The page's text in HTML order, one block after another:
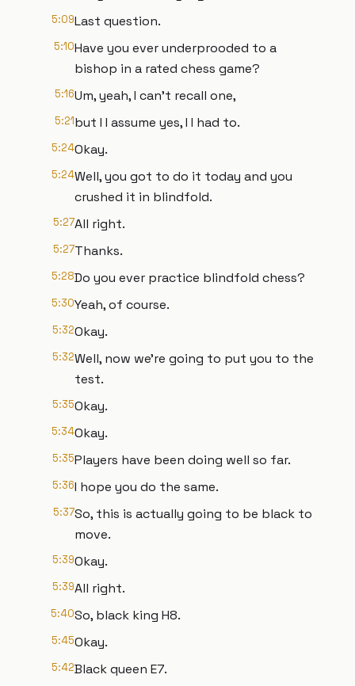
5:09Last question.
5:10Have you ever underprooded to a
bishop in a rated chess game?
5:16Um, yeah, I can't recall one,
5:21but I I assume yes, I I had to.
5:24Okay.
5:24Well, you got to do it today and you
crushed it in blindfold.
5:27All right.
5:27Thanks.
5:28Do you ever practice blindfold chess?
5:30Yeah, of course.
5:32Okay.
5:32Well, now we're going to put you to the
test.
5:35Okay.
5:34Okay.
5:35Players have been doing well so far.
5:36I hope you do the same.
5:37So, this is actually going to be black to
move.
5:39Okay.
5:39All right.
5:40So, black king H8.
5:45Okay.
5:42Black queen E7.